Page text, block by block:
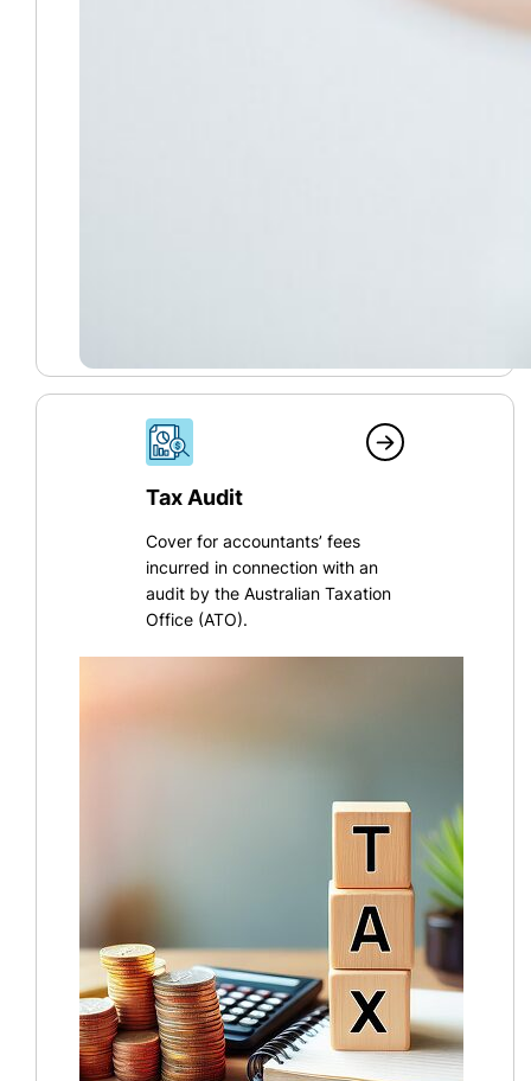
Tax Audit
Cover for accountants’ fees
incurred in connection with an
audit by the Australian Taxation
Office (ATO).